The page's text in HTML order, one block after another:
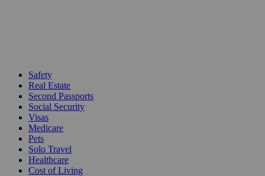
Safety
Real Estate
Second Passports
Social Security
Visas
Medicare
Pets
Solo Travel
Healthcare
Cost of Living